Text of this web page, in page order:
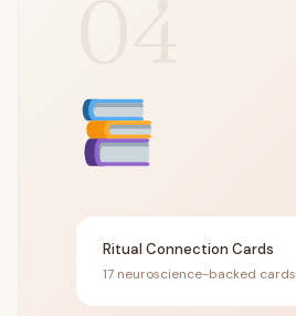
Ritual Connection Cards
17 neuroscience-backed cards